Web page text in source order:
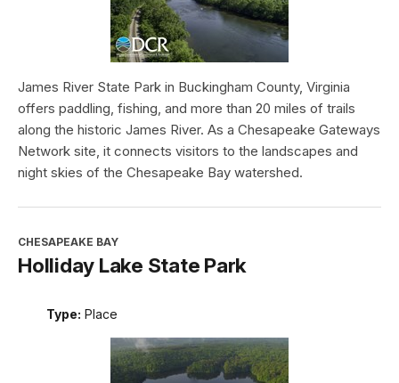
James River State Park in Buckingham County, Virginia
offers paddling, fishing, and more than 20 miles of trails
along the historic James River. As a Chesapeake Gateways
Network site, it connects visitors to the landscapes and
night skies of the Chesapeake Bay watershed.
CHESAPEAKE BAY
Holliday Lake State Park
Type: Place